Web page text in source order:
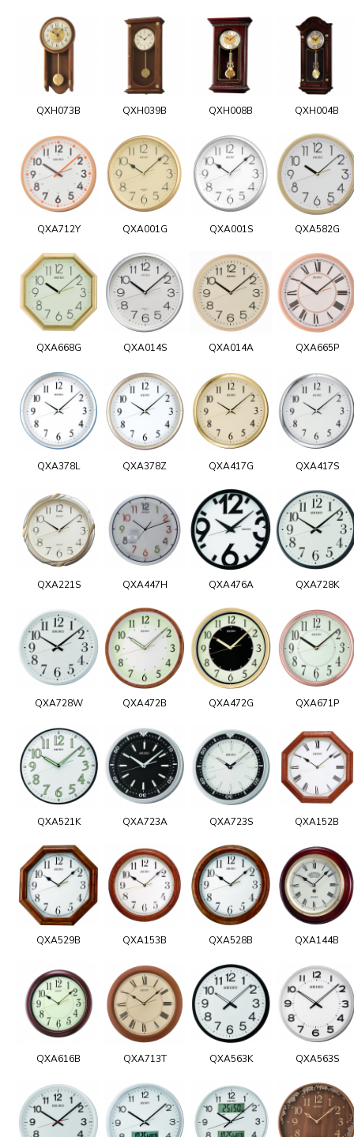
QXH073B QXH039B QXH008B QXH004B
QXA712Y QXA001G QXA001S QXA582G
QXA668G QXA014S QXA014A QXA665P
QXA378L QXA378Z QXA417G QXA417S
QXA221S QXA447H QXA476A QXA728K
QXA728W QXA472B QXA472G QXA671P
QXA521K QXA723A QXA723S QXA152B
QXA529B QXA153B QXA528B QXA144B
QXA616B QXA713T QXA563K QXA563S